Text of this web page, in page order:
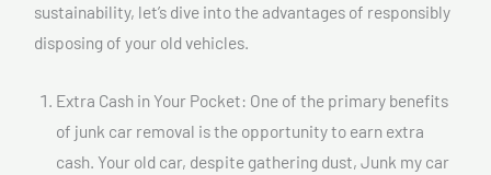
sustainability, let’s dive into the advantages of responsibly
disposing of your old vehicles.
Extra Cash in Your Pocket: One of the primary benefits
of junk car removal is the opportunity to earn extra
cash. Your old car, despite gathering dust, Junk my car